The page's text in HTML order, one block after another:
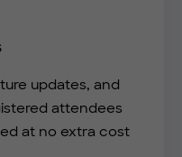
updates, and
attendees
at no extra cost